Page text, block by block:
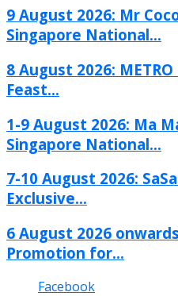
9 August 2026: Mr
Singapore National...
8 August 2026:
Feast...
1-9 August 2026: Ma
Singapore National...
7-10 August 2026:
Exclusive...
6 August 2026
Promotion for...
Facebook